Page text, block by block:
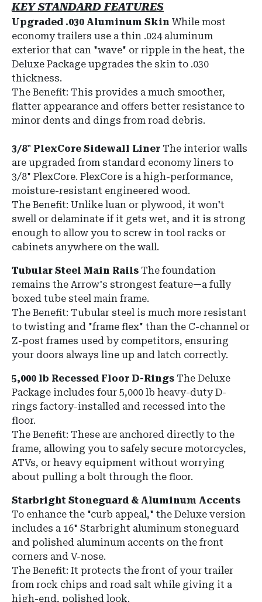
KEY STANDARD FEATURES
Upgraded .030 Aluminum Skin While most
economy trailers use a thin .024 aluminum
exterior that can "wave" or ripple in the heat, the
Deluxe Package upgrades the skin to .030
thickness.
The Benefit: This provides a much smoother,
flatter appearance and offers better resistance to
minor dents and dings from road debris.
3/8" PlexCore Sidewall Liner The interior walls
are upgraded from standard economy liners to
3/8" PlexCore. PlexCore is a high-performance,
moisture-resistant engineered wood.
The Benefit: Unlike luan or plywood, it won't
swell or delaminate if it gets wet, and it is strong
enough to allow you to screw in tool racks or
cabinets anywhere on the wall.
Tubular Steel Main Rails The foundation
remains the Arrow's strongest feature—a fully
boxed tube steel main frame.
The Benefit: Tubular steel is much more resistant
to twisting and "frame flex" than the C-channel or
Z-post frames used by competitors, ensuring
your doors always line up and latch correctly.
5,000 lb Recessed Floor D-Rings The Deluxe
Package includes four 5,000 lb heavy-duty D-
rings factory-installed and recessed into the
floor.
The Benefit: These are anchored directly to the
frame, allowing you to safely secure motorcycles,
ATVs, or heavy equipment without worrying
about pulling a bolt through the floor.
Starbright Stoneguard & Aluminum Accents
To enhance the "curb appeal," the Deluxe version
includes a 16" Starbright aluminum stoneguard
and polished aluminum accents on the front
corners and V-nose.
The Benefit: It protects the front of your trailer
from rock chips and road salt while giving it a
high-end, polished look.